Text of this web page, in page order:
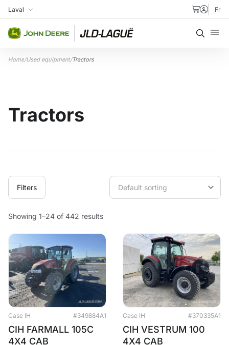
Skip to content
My Store
Laval Fr
Search
Home/Used equipment/Tractors
Tractors
Filters
Showing 1–24 of 442 results
Case IH #349884A1
CIH FARMALL 105C
4X4 CAB
Case IH #370335A1
CIH VESTRUM 100
4X4 CAB